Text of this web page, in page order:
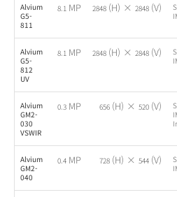
Alvium
G5-
811
8.1 MP 2848 (H) × 2848 (V)
Alvium
G5-
812
UV
8.1 MP 2848 (H) × 2848 (V)
Alvium
GM2-
030
VSWIR
0.3 MP 656 (H) × 520 (V)
Alvium
GM2-
040
0.4 MP 728 (H) × 544 (V)